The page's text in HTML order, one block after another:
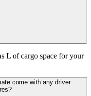
L of cargo space for your
come with any driver